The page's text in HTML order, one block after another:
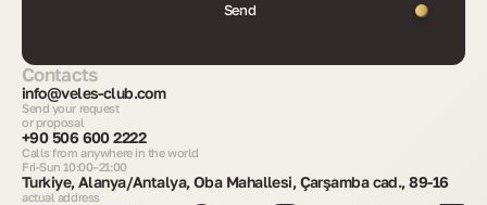
Send
Contacts
info@veles-club.com
Send your request
or proposal
+90 506 600 2222
Calls from anywhere in the world
Fri-Sun 10:00–21:00
Turkiye, Alanya/Antalya, Oba Mahallesi, Çarşamba cad., 89-16
actual address